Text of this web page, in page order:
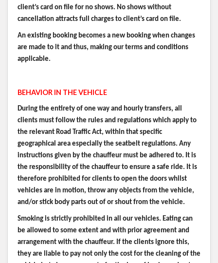
client’s card on file for no shows. No shows without
cancellation attracts full charges to client’s card on file.
An existing booking becomes a new booking when changes
are made to it and thus, making our terms and conditions
applicable.
BEHAVIOR IN THE VEHICLE
During the entirety of one way and hourly transfers, all
clients must follow the rules and regulations which apply to
the relevant Road Traffic Act, within that specific
geographical area especially the seatbelt regulations. Any
instructions given by the chauffeur must be adhered to. It is
the responsibility of the chauffeur to ensure a safe ride. It is
therefore prohibited for clients to open the doors whilst
vehicles are in motion, throw any objects from the vehicle,
and/or stick body parts out of or shout from the vehicle.
Smoking is strictly prohibited in all our vehicles. Eating can
be allowed to some extent and with prior agreement and
arrangement with the chauffeur. If the clients ignore this,
they are liable to pay not only the cost for the cleaning of the